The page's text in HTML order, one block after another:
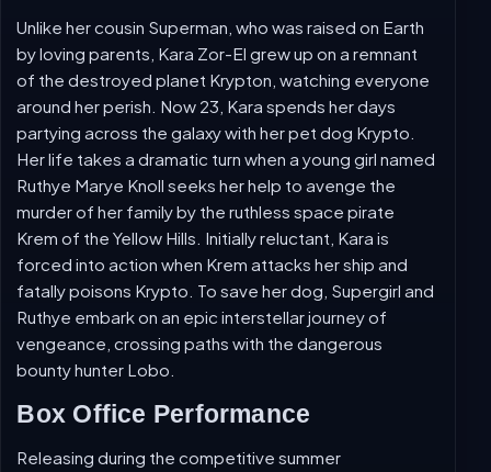
Unlike her cousin Superman, who was raised on Earth
by loving parents, Kara Zor-El grew up on a remnant
of the destroyed planet Krypton, watching everyone
around her perish. Now 23, Kara spends her days
partying across the galaxy with her pet dog Krypto.
Her life takes a dramatic turn when a young girl named
Ruthye Marye Knoll seeks her help to avenge the
murder of her family by the ruthless space pirate
Krem of the Yellow Hills. Initially reluctant, Kara is
forced into action when Krem attacks her ship and
fatally poisons Krypto. To save her dog, Supergirl and
Ruthye embark on an epic interstellar journey of
vengeance, crossing paths with the dangerous
bounty hunter Lobo.
Box Office Performance
Releasing during the competitive summer